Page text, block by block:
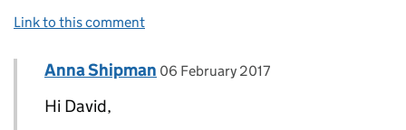
Link to this comment
Replies to David>
Comment by
Anna Shipman posted on
06 February 2017
Hi David,